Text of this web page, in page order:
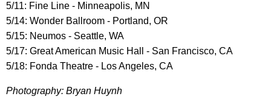
5/11: Fine Line - Minneapolis, MN
5/14: Wonder Ballroom - Portland, OR
5/15: Neumos - Seattle, WA
5/17: Great American Music Hall - San Francisco, CA
5/18: Fonda Theatre - Los Angeles, CA
Photography: Bryan Huynh